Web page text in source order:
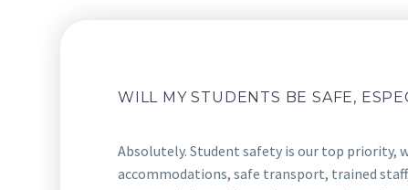
WILL MY STUDENTS BE SAFE,
Absolutely. Student safety is our top
accommodations, safe transport, trained